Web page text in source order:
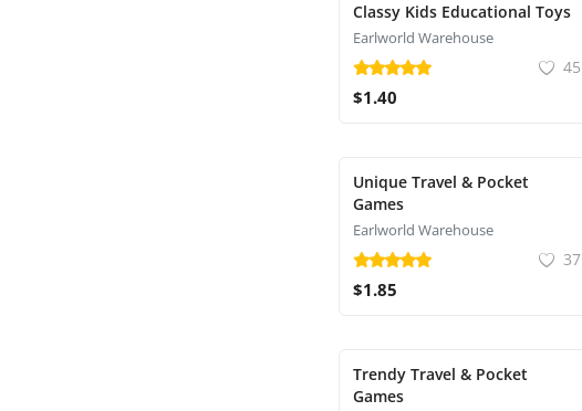
Classy Kids Educational Toys
Earlworld Warehouse
45
$1.40
Unique Travel & Pocket
Games
Earlworld Warehouse
37
$1.85
Trendy Travel & Pocket
Games